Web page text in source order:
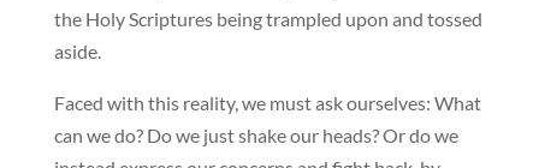
the Holy Scriptures being trampled upon and tossed
aside.
Faced with this reality, we must ask ourselves: What
can we do? Do we just shake our heads? Or do we